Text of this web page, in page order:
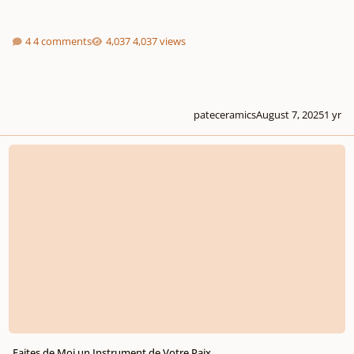
4 comments 4,037 views
pateceramicsAugust 7, 20251 yr
Faites de Moi un Instrument de Votre Paix